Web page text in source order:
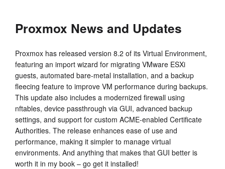
Proxmox News and Updates
Proxmox has released version 8.2 of its Virtual Environment,
featuring an import wizard for migrating VMware ESXi
guests, automated bare-metal installation, and a backup
fleecing feature to improve VM performance during backups.
This update also includes a modernized firewall using
nftables, device passthrough via GUI, advanced backup
settings, and support for custom ACME-enabled Certificate
Authorities. The release enhances ease of use and
performance, making it simpler to manage virtual
environments. And anything that makes that GUI better is
worth it in my book – go get it installed!